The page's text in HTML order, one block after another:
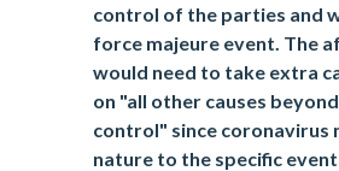
control of the parties and
force majeure event. The
would need to take extra
on "all other causes
control" since coronavirus
nature to the specific